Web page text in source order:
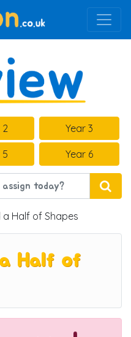
2 Year 3
5 Year 6
a Half of Shapes
a Half of